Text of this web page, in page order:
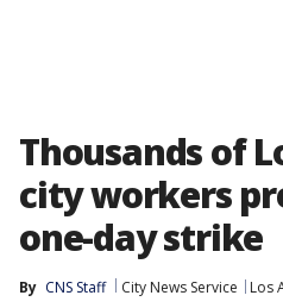
Thousands of
city workers
one-day strike
By CNS Staff City News Service
Los